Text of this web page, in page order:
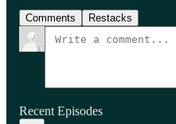
Comments Restacks
Recent Episodes